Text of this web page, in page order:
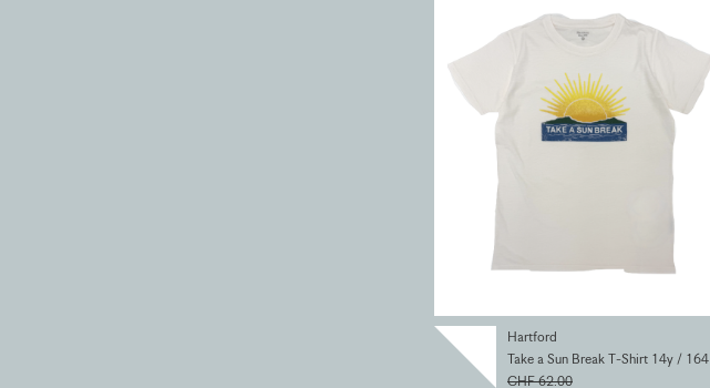
Hartford
Take a Sun Break T-Shirt 14y / 164
CHF 62.00